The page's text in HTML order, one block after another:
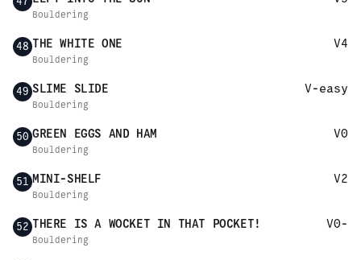
Bouldering
48 THE WHITE ONE V4
Bouldering
49 SLIME SLIDE V-easy
Bouldering
50 GREEN EGGS AND HAM V0
Bouldering
51 MINI-SHELF V2
Bouldering
52 THERE IS A WOCKET IN THAT POCKET! V0-
Bouldering